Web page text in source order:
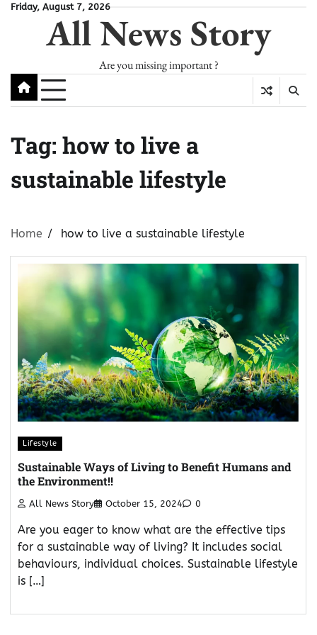
SkipFriday, August 7, 2026
All News Story
Are you missing important ?
Tag: how to live a
sustainable lifestyle
Home how to live a sustainable lifestyle
Lifestyle
Sustainable Ways of Living to Benefit Humans and
the Environment!!
All News Story October 15, 2024 0
Are you eager to know what are the effective tips
for a sustainable way of living? It includes social
behaviours, individual choices. Sustainable lifestyle
is […]